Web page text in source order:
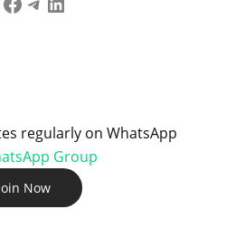
regularly on WhatsApp
Group
Now